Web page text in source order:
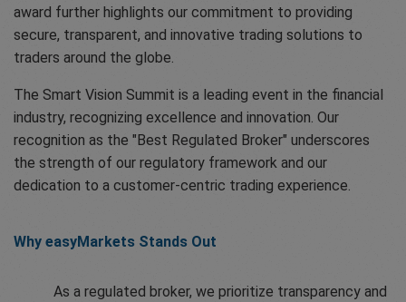
award further highlights our commitment to providing
secure, transparent, and innovative trading solutions to
traders around the globe.
The Smart Vision Summit is a leading event in the financial
industry, recognizing excellence and innovation. Our
recognition as the "Best Regulated Broker" underscores
the strength of our regulatory framework and our
dedication to a customer-centric trading experience.
Why easyMarkets Stands Out
As a regulated broker, we prioritize transparency and